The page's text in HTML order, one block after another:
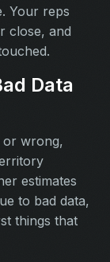
Your reps
close, and
Data
or wrong,
estimates
to bad data,
things that